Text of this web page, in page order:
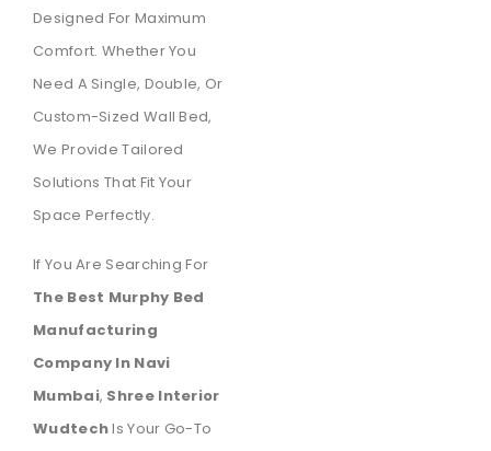
Designed For Maximum
Comfort. Whether You
Need A Single, Double, Or
Custom-Sized Wall Bed,
We Provide Tailored
Solutions That Fit Your
Space Perfectly.
If You Are Searching For
The Best Murphy Bed
Manufacturing
Company In Navi
Mumbai, Shree Interior
WudtechIs Your Go-To